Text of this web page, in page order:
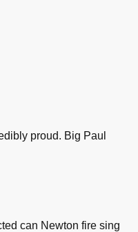
proud. Big Paul
can Newton fire sing